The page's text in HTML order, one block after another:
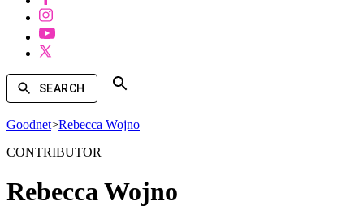
SEARCH
Goodnet>Rebecca Wojno
CONTRIBUTOR
Rebecca Wojno